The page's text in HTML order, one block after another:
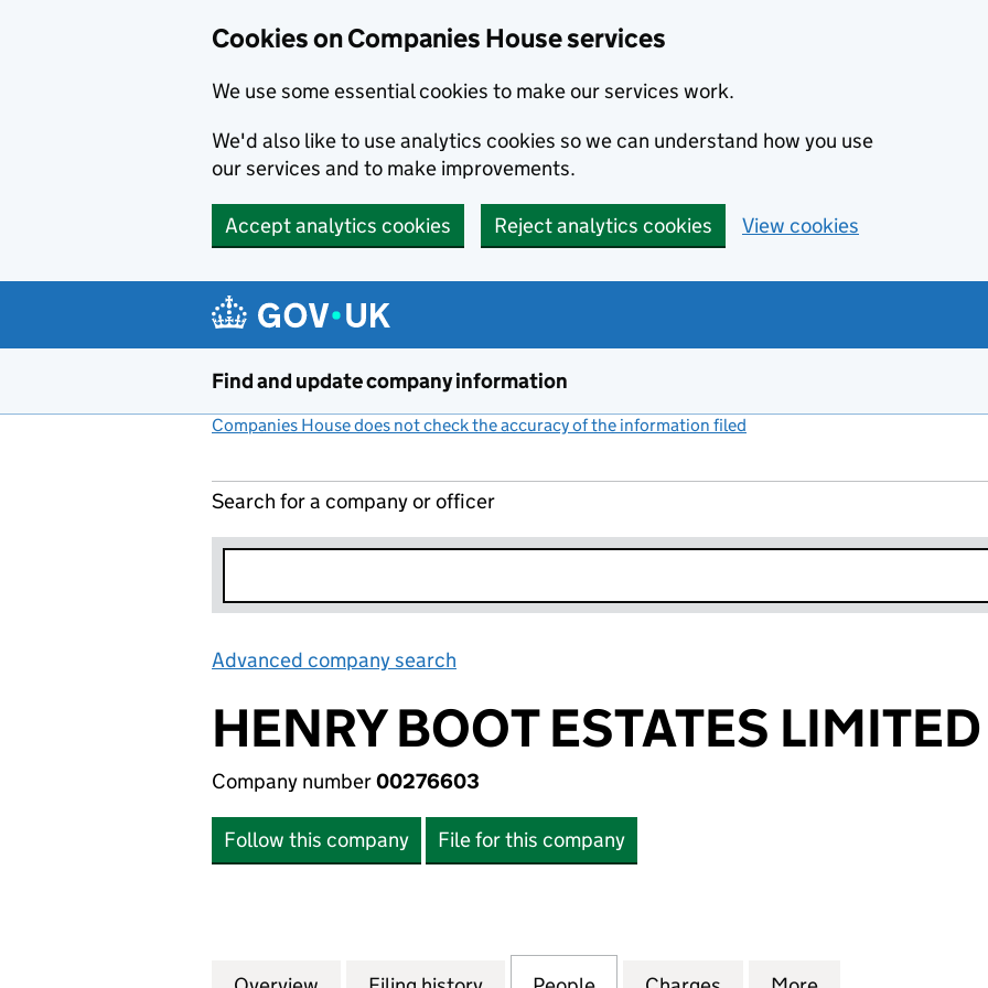
Cookies on Companies House services
We use some essential cookies to make our services work.
We'd also like to use analytics cookies so we can understand how you use
our services and to make improvements.
Accept analytics cookies Reject analytics cookies View cookies
Find and update company information
Companies House does not check the accuracy of the information filed
Search for a company or officer
Advanced company search
HENRY BOOT ESTATES LIMITED
Company number00276603
Follow this company File for this company